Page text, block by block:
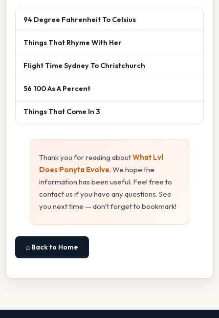
94 Degree Fahrenheit To Celsius
Things That Rhyme With Her
Flight Time Sydney To Christchurch
56 100 As A Percent
Things That Come In 3
Thank you for reading aboutWhat Lvl
Does Ponyta Evolve. We hope the
information has been useful. Feel free to
contact us if you have any questions. See
you next time — don't forget to bookmark!
⌂ Back to Home